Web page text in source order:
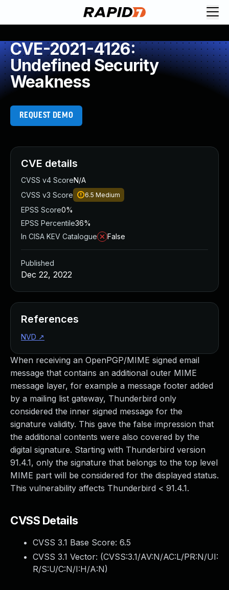
CVE-2021-4126:
Undefined Security
Weakness
REQUEST DEMO
When receiving an OpenPGP/MIME signed email
message that contains an additional outer MIME
message layer, for example a message footer added
by a mailing list gateway, Thunderbird only
considered the inner signed message for the
signature validity. This gave the false impression that
the additional contents were also covered by the
digital signature. Starting with Thunderbird version
91.4.1, only the signature that belongs to the top level
MIME part will be considered for the displayed status.
This vulnerability affects Thunderbird < 91.4.1.
CVSS Details
CVSS 3.1 Base Score: 6.5
CVSS 3.1 Vector: (CVSS:3.1/AV:N/AC:L/PR:N/UI:
R/S:U/C:N/I:H/A:N)
CVE details
CVSS v4 ScoreN/A
CVSS v3 Score
6.5 Medium
EPSS Score0%
EPSS Percentile36%
In CISA KEV Catalogue
False
Published
Dec 22, 2022
References
NVD ↗